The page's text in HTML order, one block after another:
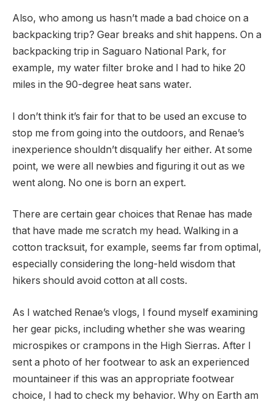
Also, who among us hasn’t made a bad choice on a
backpacking trip? Gear breaks and shit happens. On a
backpacking trip in Saguaro National Park, for
example, my water filter broke and I had to hike 20
miles in the 90-degree heat sans water.
I don’t think it’s fair for that to be used an excuse to
stop me from going into the outdoors, and Renae’s
inexperience shouldn’t disqualify her either. At some
point, we were all newbies and figuring it out as we
went along. No one is born an expert.
There are certain gear choices that Renae has made
that have made me scratch my head. Walking in a
cotton tracksuit, for example, seems far from optimal,
especially considering the long-held wisdom that
hikers should avoid cotton at all costs.
As I watched Renae’s vlogs, I found myself examining
her gear picks, including whether she was wearing
microspikes or crampons in the High Sierras. After I
sent a photo of her footwear to ask an experienced
mountaineer if this was an appropriate footwear
choice, I had to check my behavior. Why on Earth am